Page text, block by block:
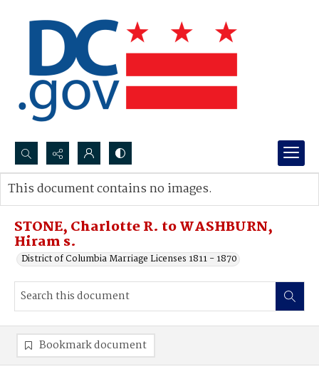
Search...
Advanced search
STONE, Charlotte R. to WASHBURN,
Hiram s.
District of Columbia Marriage Licenses 1811 - 1870
This document contains no images.
Bookmark document